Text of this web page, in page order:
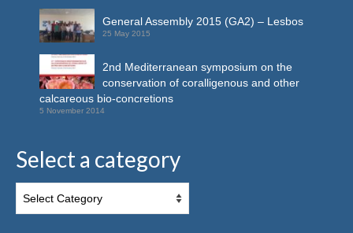
General Assembly 2015 (GA2) – Lesbos
25 May 2015
2nd Mediterranean symposium on the
conservation of coralligenous and other
calcareous bio-concretions
5 November 2014
Select a category